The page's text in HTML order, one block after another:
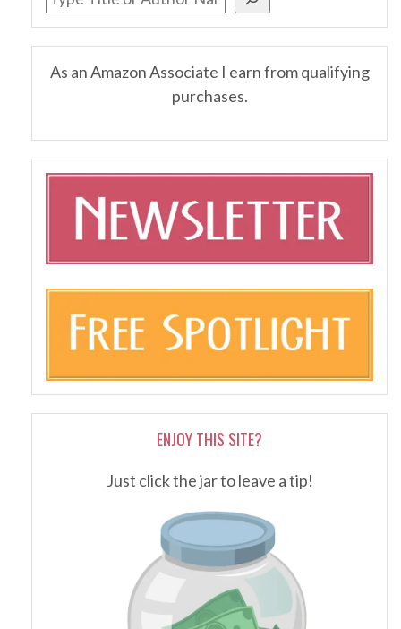
As an Amazon Associate I earn from qualifying
purchases.
ENJOY THIS SITE?
Just click the jar to leave a tip!